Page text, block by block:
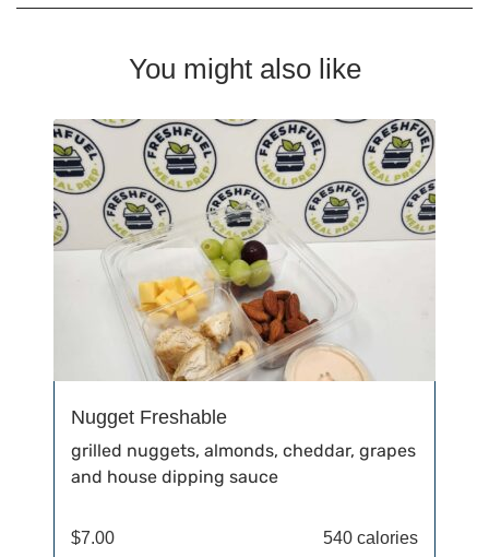
You might also like
Nugget Freshable
grilled nuggets, almonds, cheddar, grapes
and house dipping sauce
$7.00 540 calories